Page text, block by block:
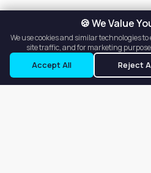
🍪 We Value
We use cookies and similar technologies
site traffic, and for marketing
Accept All Reject